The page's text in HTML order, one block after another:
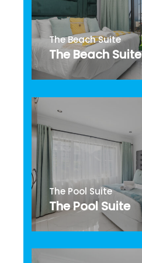
The Beach Suite
The Beach Suite
The Pool Suite
The Pool Suite